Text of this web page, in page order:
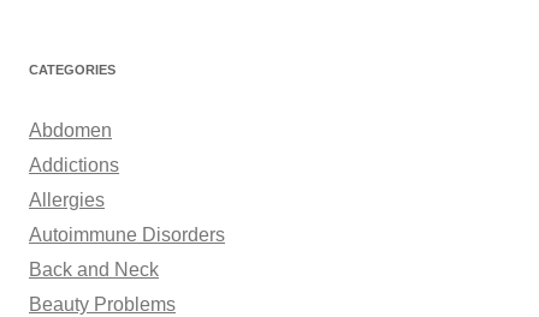
r
h
o
r
:
CATEGORIES
Abdomen
Addictions
Allergies
Autoimmune Disorders
Back and Neck
Beauty Problems